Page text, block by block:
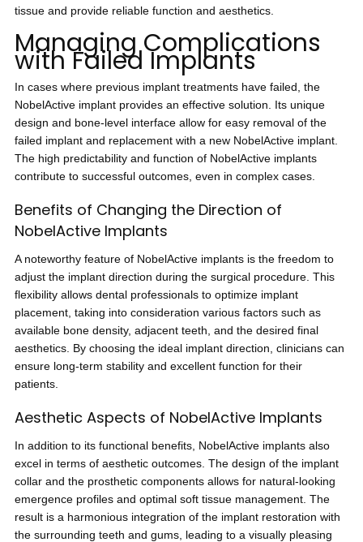
tissue and provide reliable function and aesthetics.
Managing Complications
with Failed Implants
In cases where previous implant treatments have failed, the
NobelActive implant provides an effective solution. Its unique
design and bone-level interface allow for easy removal of the
failed implant and replacement with a new NobelActive implant.
The high predictability and function of NobelActive implants
contribute to successful outcomes, even in complex cases.
Benefits of Changing the Direction of
NobelActive Implants
A noteworthy feature of NobelActive implants is the freedom to
adjust the implant direction during the surgical procedure. This
flexibility allows dental professionals to optimize implant
placement, taking into consideration various factors such as
available bone density, adjacent teeth, and the desired final
aesthetics. By choosing the ideal implant direction, clinicians can
ensure long-term stability and excellent function for their
patients.
Aesthetic Aspects of NobelActive Implants
In addition to its functional benefits, NobelActive implants also
excel in terms of aesthetic outcomes. The design of the implant
collar and the prosthetic components allows for natural-looking
emergence profiles and optimal soft tissue management. The
result is a harmonious integration of the implant restoration with
the surrounding teeth and gums, leading to a visually pleasing